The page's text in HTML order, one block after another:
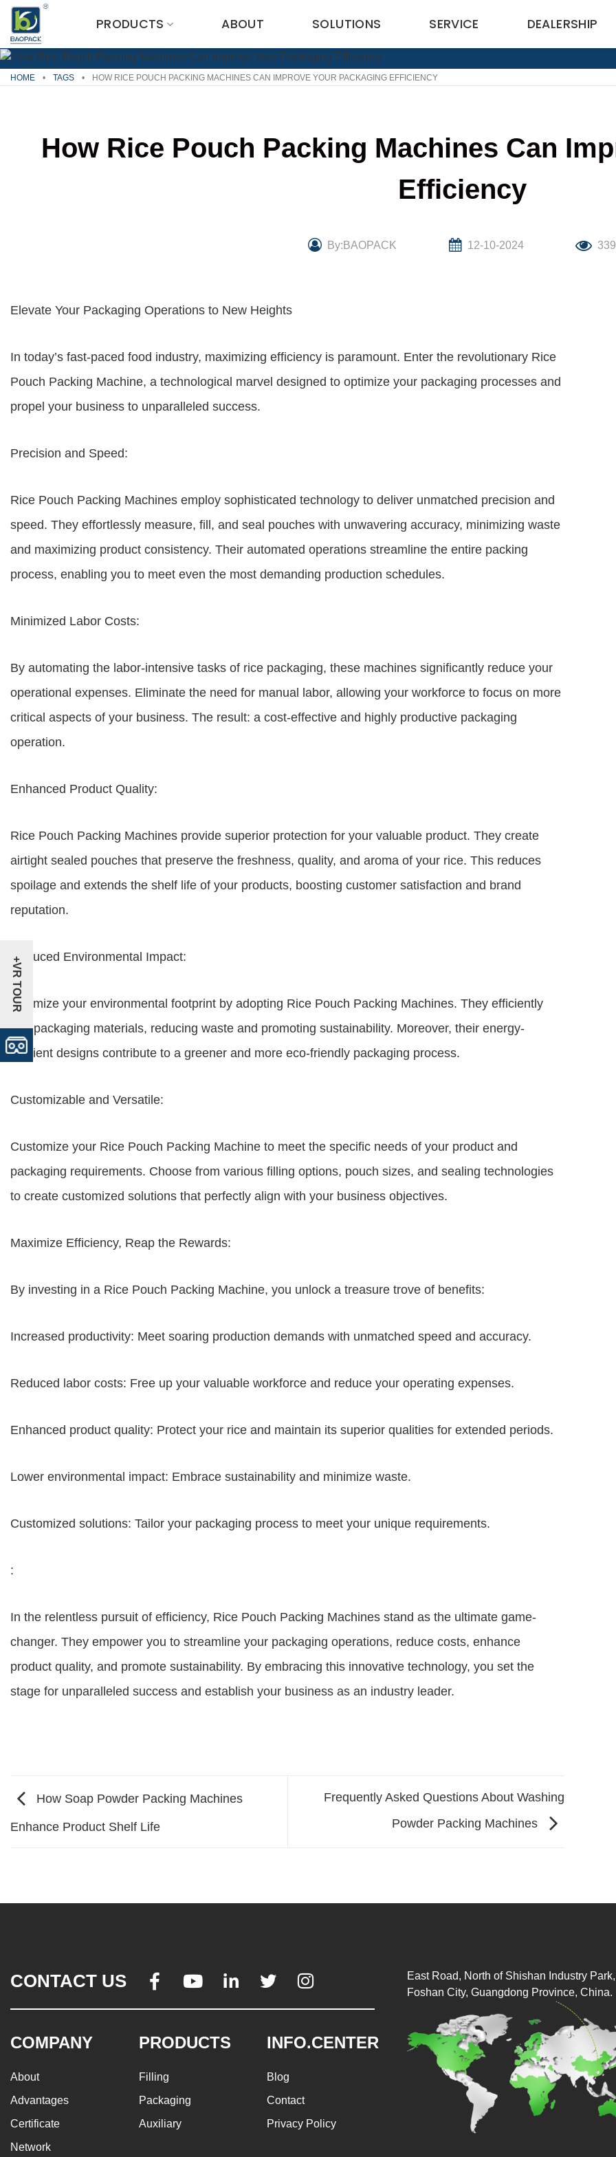
Skip
content
PRODUCTS ABOUT SOLUTIONS SERVICE DEALERSHIP
HOME • TAGS • HOW RICE POUCH PACKING MACHINES CAN IMPROVE YOUR PACKAGING EFFICIENCY
How Rice Pouch Packing Machines Can
Efficiency
By:BAOPACK 12-10-2024 339
Elevate Your Packaging Operations to New Heights
In today’s fast-paced food industry, maximizing efficiency is paramount. Enter the revolutionary Rice
Pouch Packing Machine, a technological marvel designed to optimize your packaging processes and
propel your business to unparalleled success.
Precision and Speed:
Rice Pouch Packing Machines employ sophisticated technology to deliver unmatched precision and
speed. They effortlessly measure, fill, and seal pouches with unwavering accuracy, minimizing waste
and maximizing product consistency. Their automated operations streamline the entire packing
process, enabling you to meet even the most demanding production schedules.
Minimized Labor Costs:
By automating the labor-intensive tasks of rice packaging, these machines significantly reduce your
operational expenses. Eliminate the need for manual labor, allowing your workforce to focus on more
critical aspects of your business. The result: a cost-effective and highly productive packaging
operation.
Enhanced Product Quality:
Rice Pouch Packing Machines provide superior protection for your valuable product. They create
airtight sealed pouches that preserve the freshness, quality, and aroma of your rice. This reduces
spoilage and extends the shelf life of your products, boosting customer satisfaction and brand
reputation.
Reduced Environmental Impact:
Minimize your environmental footprint by adopting Rice Pouch Packing Machines. They efficiently
use packaging materials, reducing waste and promoting sustainability. Moreover, their energy-
efficient designs contribute to a greener and more eco-friendly packaging process.
Customizable and Versatile:
Customize your Rice Pouch Packing Machine to meet the specific needs of your product and
packaging requirements. Choose from various filling options, pouch sizes, and sealing technologies
to create customized solutions that perfectly align with your business objectives.
Maximize Efficiency, Reap the Rewards:
By investing in a Rice Pouch Packing Machine, you unlock a treasure trove of benefits:
Increased productivity: Meet soaring production demands with unmatched speed and accuracy.
Reduced labor costs: Free up your valuable workforce and reduce your operating expenses.
Enhanced product quality: Protect your rice and maintain its superior qualities for extended periods.
Lower environmental impact: Embrace sustainability and minimize waste.
Customized solutions: Tailor your packaging process to meet your unique requirements.
:
In the relentless pursuit of efficiency, Rice Pouch Packing Machines stand as the ultimate game-
changer. They empower you to streamline your packaging operations, reduce costs, enhance
product quality, and promote sustainability. By embracing this innovative technology, you set the
stage for unparalleled success and establish your business as an industry leader.
How Soap Powder Packing Machines
Enhance Product Shelf Life
Frequently Asked Questions About Washing
Powder Packing Machines
CONTACT US     
COMPANY
About
Advantages
Certificate
Network
PRODUCTS
Filling
Packaging
Auxiliary
INFO.CENTER
Blog
Contact
Privacy Policy
East Road, North of Shishan Industry
Foshan City, Guangdong Province, China.
+VR TOUR